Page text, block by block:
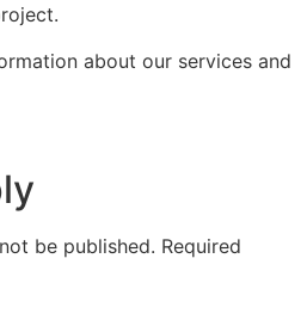
about our services and
be published. Required